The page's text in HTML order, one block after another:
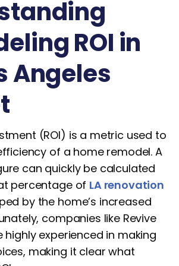
ROI in
Angeles
(ROI) is a metric used to
of a home remodel. A
can quickly be calculated
percentage of LA renovation
by the home’s increased
companies like Revive
highly experienced in making
making it clear what